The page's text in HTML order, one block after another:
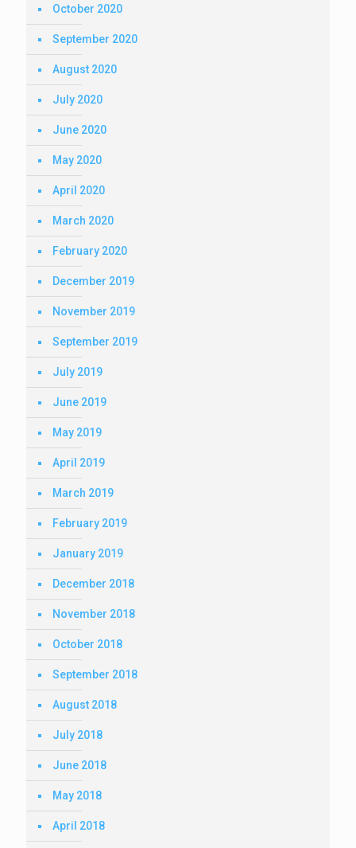
October 2020
September 2020
August 2020
July 2020
June 2020
May 2020
April 2020
March 2020
February 2020
December 2019
November 2019
September 2019
July 2019
June 2019
May 2019
April 2019
March 2019
February 2019
January 2019
December 2018
November 2018
October 2018
September 2018
August 2018
July 2018
June 2018
May 2018
April 2018